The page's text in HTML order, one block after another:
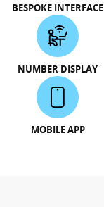
BESPOKE INTERFACE
NUMBER DISPLAY
MOBILE APP